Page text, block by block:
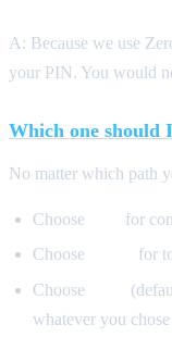
A: Because we use
your PIN. You would
Which one should
No matter which path
Choose
for
Choose
for
Choose
whatever you